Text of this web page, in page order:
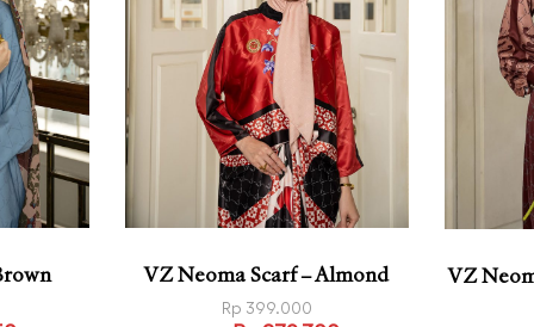
VZ Neoma Scarf – Almond
Rp 399.000
VZ